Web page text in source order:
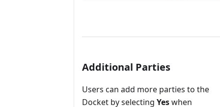
Additional Parties
Users can add more parties to the
Docket by selecting Yeswhen